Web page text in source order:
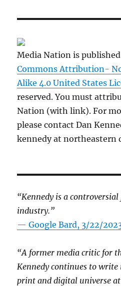
Media Nation is
Commons Attribution-
Alike 4.0 United States
reserved. You must
Nation (with link). For
please contact Dan
kennedy at northeastern
“Kennedy is a
industry.”
— Google Bard, 3/22/
“A former media critic for
Kennedy continues to
print and digital universe